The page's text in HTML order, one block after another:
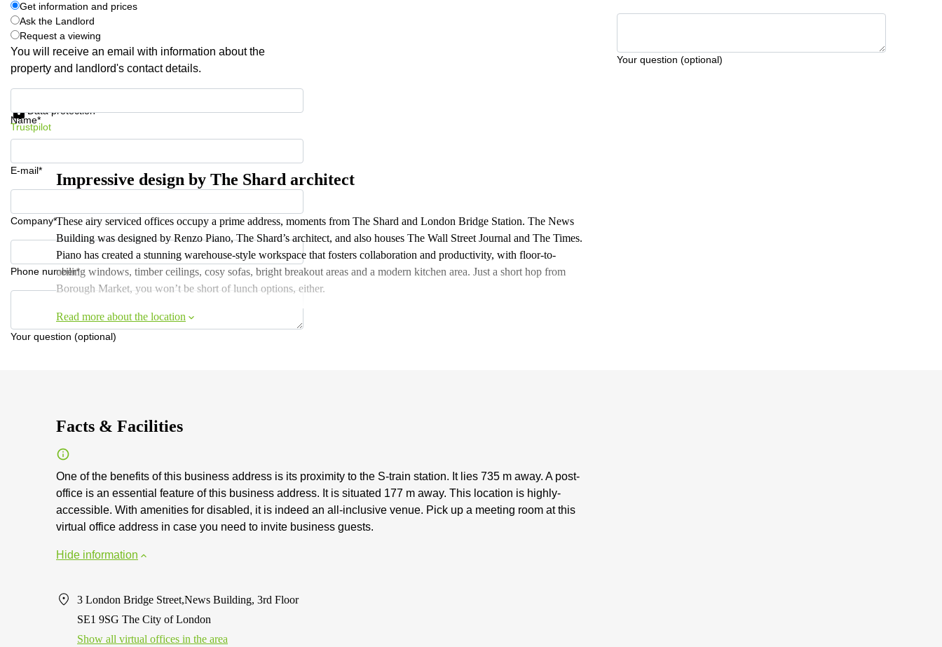
Your question (optional)
Get information and prices
Ask the Landlord
Request a viewing
You will receive an email with information about the
property and landlord's contact details.
Name*
E-mail*
Company*
Phone number*
Your question (optional)
Data protection
Trustpilot
Impressive design by The Shard architect
These airy serviced offices occupy a prime address, moments from The Shard and London Bridge Station. The News
Building was designed by Renzo Piano, The Shard’s architect, and also houses The Wall Street Journal and The Times.
Piano has created a stunning warehouse-style workspace that fosters collaboration and productivity, with floor-to-
ceiling windows, timber ceilings, cosy sofas, bright breakout areas and a modern kitchen area. Just a short hop from
Borough Market, you won’t be short of lunch options, either.
Read more about the location
Facts & Facilities
One of the benefits of this business address is its proximity to the S-train station. It lies 735 m away. A post-
office is an essential feature of this business address. It is situated 177 m away. This location is highly-
accessible. With amenities for disabled, it is indeed an all-inclusive venue. Pick up a meeting room at this
virtual office address in case you need to invite business guests.
Hide information
3 London Bridge Street,News Building, 3rd Floor
SE1 9SG The City of London
Show all virtual offices in the area